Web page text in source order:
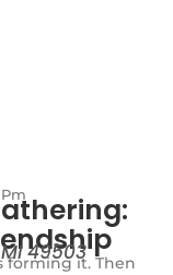
49503
forming it. Then